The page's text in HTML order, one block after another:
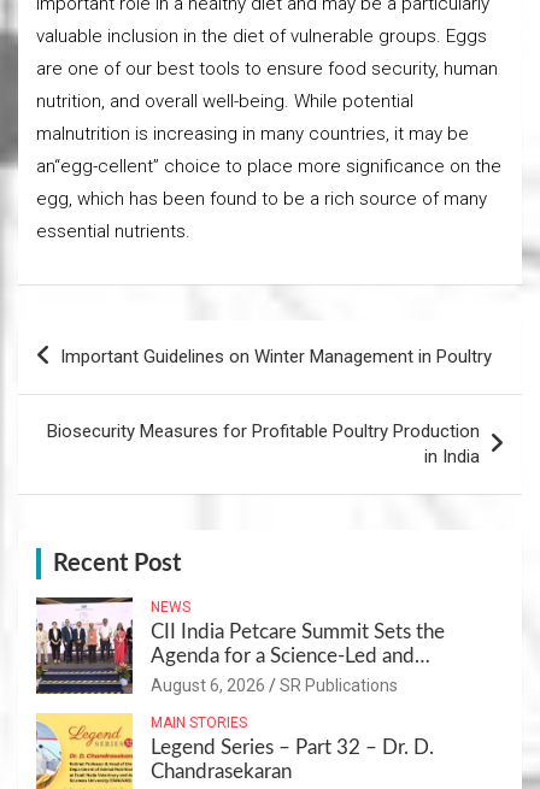
valuable inclusion in the diet of vulnerable groups. Eggs
are one of our best tools to ensure food security, human
nutrition, and overall well-being. While potential
malnutrition is increasing in many countries, it may be
an“egg-cellent” choice to place more significance on the
egg, which has been found to be a rich source of many
essential nutrients.
navigation
Important Guidelines on Winter Management in Poultry
Biosecurity Measures for Profitable Poultry Production
in India
Recent Post
NEWS
CII India Petcare Summit Sets the
Agenda for a Science-Led and
Sustainable Pet Care Ecosystem
August 6, 2026 SR Publications
MAIN STORIES
Legend Series – Part 32 – Dr. D.
Chandrasekaran